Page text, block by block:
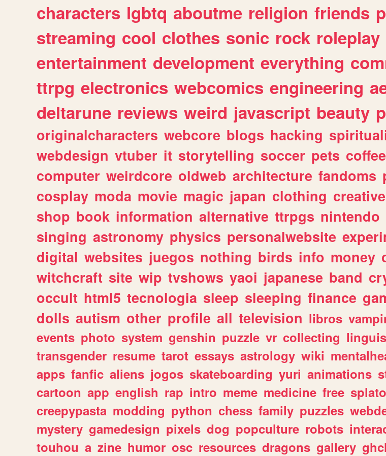
characters lgbtq aboutme religion friends
streaming cool clothes sonic rock roleplay
entertainment development everything
ttrpg electronics webcomics engineering
deltarune reviews weird javascript beauty
originalcharacters webcore blogs hacking
webdesign vtuber it storytelling soccer pets coffee
computer weirdcore oldweb architecture fandoms
cosplay moda movie magic japan clothing creative
shop book information alternative ttrpgs nintendo
singing astronomy physics personalwebsite
digital websites juegos nothing birds info money
witchcraft site wip tvshows yaoi japanese band
occult html5 tecnologia sleep sleeping finance
dolls autism other profile all television libros
events photo system genshin puzzle vr collecting
transgender resume tarot essays astrology wiki
apps fanfic aliens jogos skateboarding yuri animations
cartoon app english rap intro meme medicine free
creepypasta modding python chess family puzzles
mystery gamedesign pixels dog popculture robots
touhou a zine humor osc resources dragons gallery